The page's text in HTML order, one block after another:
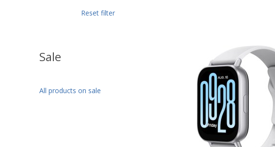
Reset filter
Sale
All products on sale